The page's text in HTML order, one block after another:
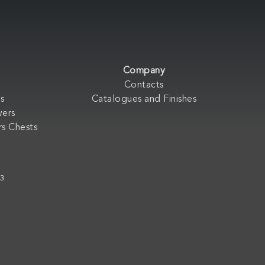
Chests
Company
Contacts
Catalogues and Finishes